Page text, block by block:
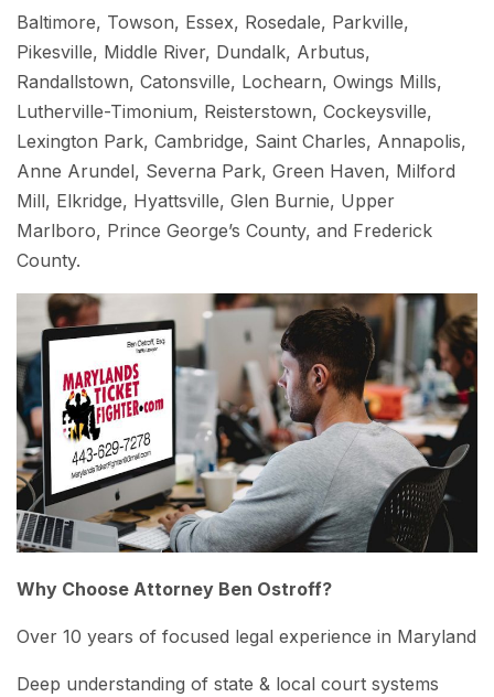
Baltimore, Towson, Essex, Rosedale, Parkville,
Pikesville, Middle River, Dundalk, Arbutus,
Randallstown, Catonsville, Lochearn, Owings Mills,
Lutherville-Timonium, Reisterstown, Cockeysville,
Lexington Park, Cambridge, Saint Charles, Annapolis,
Anne Arundel, Severna Park, Green Haven, Milford
Mill, Elkridge, Hyattsville, Glen Burnie, Upper
Marlboro, Prince George’s County, and Frederick
County.
Why Choose Attorney Ben Ostroff?
Over 10 years of focused legal experience in Maryland
Deep understanding of state & local court systems